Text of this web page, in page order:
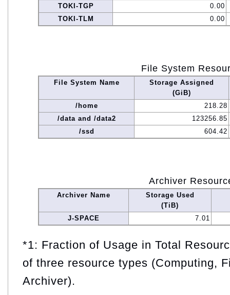
TOKI-TGP
0.00
TOKI-TLM
0.00
File System
File System Name
Storage Assigned
(GiB)
/home
218.28
/data and /data2
123256.85
/ssd
604.42
Archiver
Archiver Name
Storage Used
(TiB)
J-SPACE
7.01
*1: Fraction of Usage in Total
of three resource types (Computing,
Archiver).